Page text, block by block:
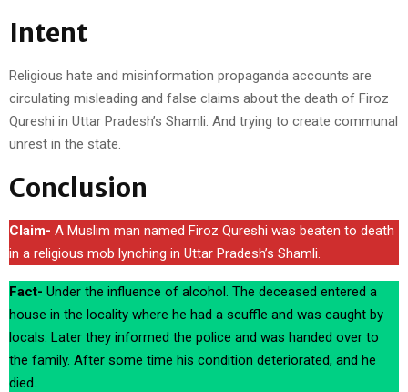
Intent
Religious hate and misinformation propaganda accounts are
circulating misleading and false claims about the death of Firoz
Qureshi in Uttar Pradesh’s Shamli. And trying to create communal
unrest in the state.
Conclusion
Claim- A Muslim man named Firoz Qureshi was beaten to death
in a religious mob lynching in Uttar Pradesh’s Shamli.
Fact- Under the influence of alcohol. The deceased entered a
house in the locality where he had a scuffle and was caught by
locals. Later they informed the police and was handed over to
the family. After some time his condition deteriorated, and he
died.